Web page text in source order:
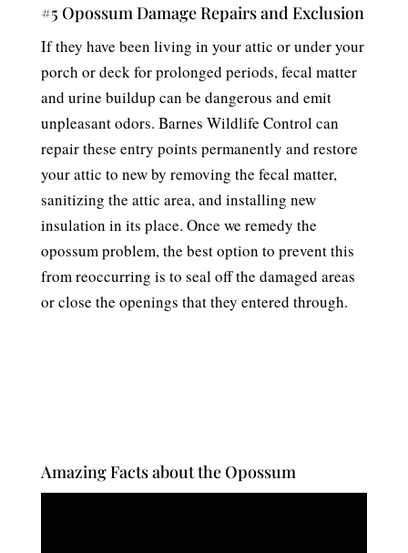
#5 Opossum Damage Repairs and Exclusion
If they have been living in your attic or under your
porch or deck for prolonged periods, fecal matter
and urine buildup can be dangerous and emit
unpleasant odors. Barnes Wildlife Control can
repair these entry points permanently and restore
your attic to new by removing the fecal matter,
sanitizing the attic area, and installing new
insulation in its place. Once we remedy the
opossum problem, the best option to prevent this
from reoccurring is to seal off the damaged areas
or close the openings that they entered through.
Amazing Facts about the Opossum